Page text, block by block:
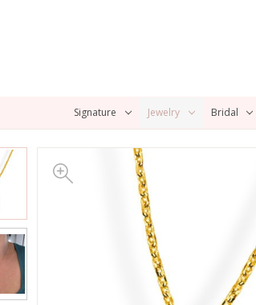
Signature Jewelry Bridal